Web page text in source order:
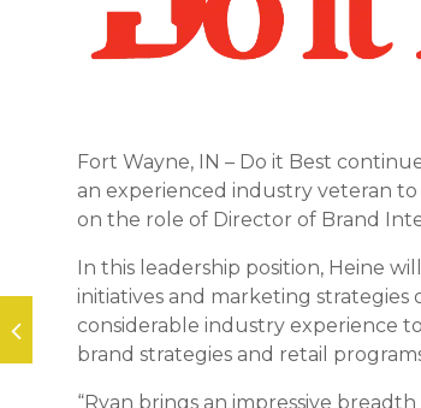
Fort Wayne, IN – Do it Best
an experienced industry veteran
on the role of Director of Brand
In this leadership position, Heine
initiatives and marketing strategies
considerable industry experience
brand strategies and retail
“Ryan brings an impressive